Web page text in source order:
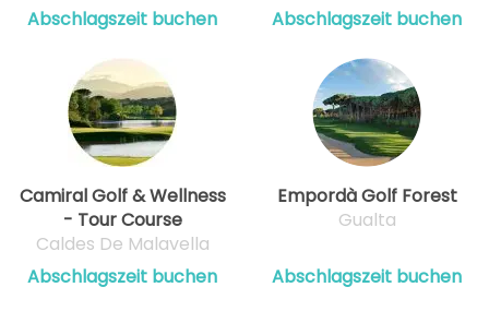
Abschlagszeit buchen
Abschlagszeit buchen
Camiral Golf & Wellness
- Tour Course
Caldes De Malavella
Abschlagszeit buchen
Empordà Golf Forest
Gualta
Abschlagszeit buchen